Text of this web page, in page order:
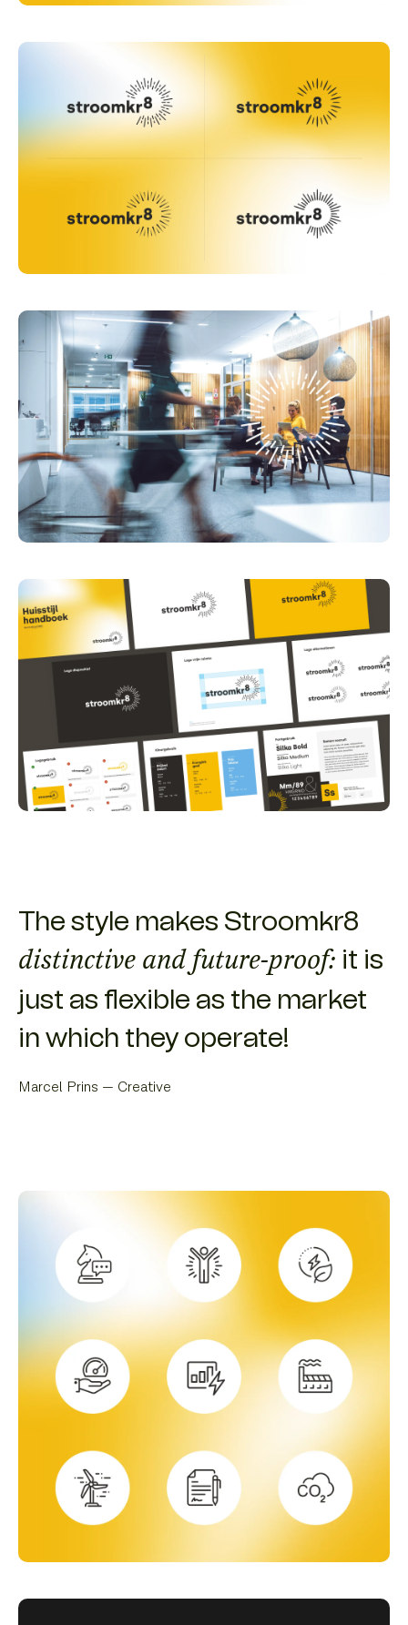
The style makes Stroomkr8
distinctive and future-proof: it is
just as flexible as the market
in which they operate!
Marcel Prins — Creative